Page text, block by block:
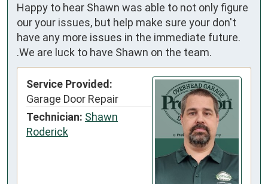
Happy to hear Shawn was able to not only figure
our your issues, but help make sure your don't
have any more issues in the immediate future.
.We are luck to have Shawn on the team.
Service Provided:
Garage Door Repair
Technician: Shawn
Roderick